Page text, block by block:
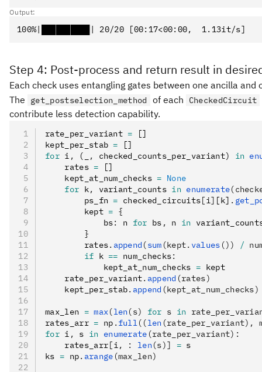
Output:
Step 4: Post-process and return result in
Each check uses entangling gates between one ancilla
The
get_postselection_method of each CheckedCircuit
contribute less detection capability.
rate_per_variant = []
kept_per_stab = []
for i , (_ , checked_counts_per_variant) in
    rates
= []
    kept_at_num_checks
= None
    for
k, variant_counts in enumerate
        ps_fn
= checked_circuits[i] [k] .
        kept
= {
            bs
: n for bs , n in
        }
        rates
. append (sum (kept. values ()) /
        if
k == num_checks:
            kept_at_num_checks
= kept
    rate_per_variant
. append (rates)
    kept_per_stab
. append (kept_at_num_checks)
max_len = max(len(s) for s in
rates_arr = np . full((len (rate_per_variant),
for i , s in enumerate (rate_per_variant):
    rates_arr
[i, : len(s)] = s
ks = np. arange (max_len)